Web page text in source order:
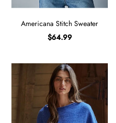
Americana Stitch Sweater
$64.99